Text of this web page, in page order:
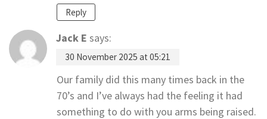
Reply
Jack E says:
30 November 2025 at 05:21
Our family did this many times back in the
70’s and I’ve always had the feeling it had
something to do with you arms being raised.